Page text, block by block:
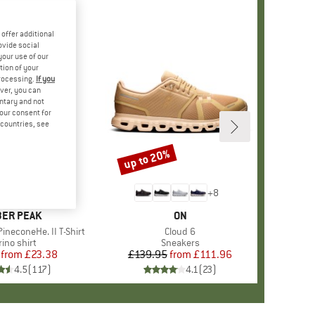
PEAK
II T-Shirt
group
shirt
Price
Reduced Price
from £23.38
4.5(117)
+8
BRAND
ON
Item(s)
Cloud 6
Product group
Sneakers
Price
£139.95 Reduced Price
from £111.96
4.1(23)
Discount
up to 20%
offer additional
social
use of our
of your
If you
you can
and not
consent for
see